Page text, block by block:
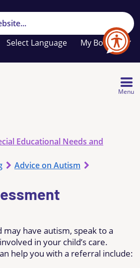
My Booklet
Your
favourites
list
Menu
Educational Needs and
Advice on Autism
have autism, speak to a
in your child’s care.
help you with a referral include: